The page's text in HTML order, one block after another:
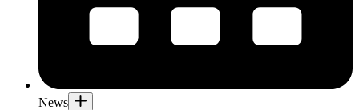
News